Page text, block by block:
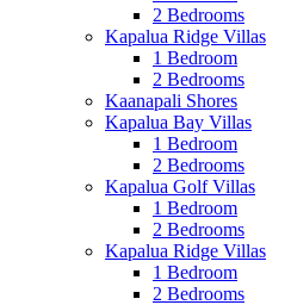
2 Bedrooms
Kapalua Ridge Villas
1 Bedroom
2 Bedrooms
Kaanapali Shores
Kapalua Bay Villas
1 Bedroom
2 Bedrooms
Kapalua Golf Villas
1 Bedroom
2 Bedrooms
Kapalua Ridge Villas
1 Bedroom
2 Bedrooms